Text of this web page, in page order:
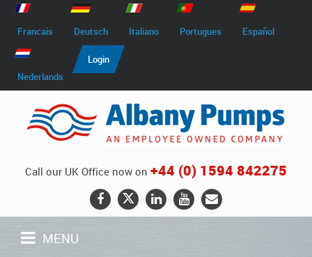
Francais Deutsch Italiano Portugues Español
Nederlands
Login
Call our UK Office now on +44 (0) 1594 842275
MENU